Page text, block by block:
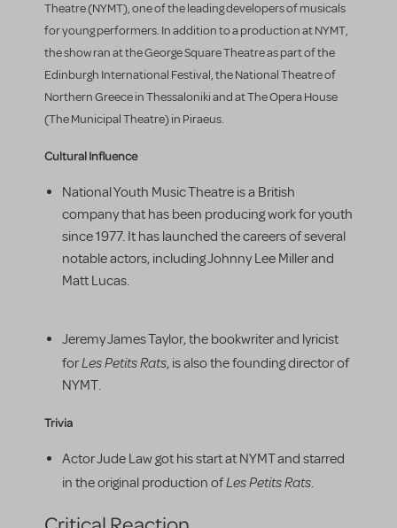
Theatre (NYMT), one of the leading developers of musicals
for young performers. In addition to a production at NYMT,
the show ran at the George Square Theatre as part of the
Edinburgh International Festival, the National Theatre of
Northern Greece in Thessaloniki and at The Opera House
(The Municipal Theatre) in Piraeus.
Cultural Influence
National Youth Music Theatre is a British
company that has been producing work for youth
since 1977. It has launched the careers of several
notable actors, including Johnny Lee Miller and
Matt Lucas.
Jeremy James Taylor, the bookwriter and lyricist
forLes Petits Rats, is also the founding director of
NYMT.
Trivia
Actor Jude Law got his start at NYMT and starred
in the original production ofLes Petits Rats.